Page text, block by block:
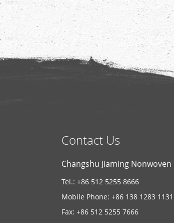
Contact Us
Changshu Jiaming
Tel.: +86 512 5255 8666
Mobile Phone: +86 138 1283 1131
Fax: +86 512 5255 7666